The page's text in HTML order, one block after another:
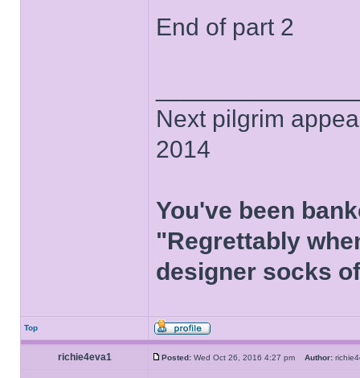
End of part 2
Next pilgrim
2014
You've been
"Regrettably
designer socks
Top
richie4eva1 Posted: Wed Oct 26, 2016 4:27 pm Author: